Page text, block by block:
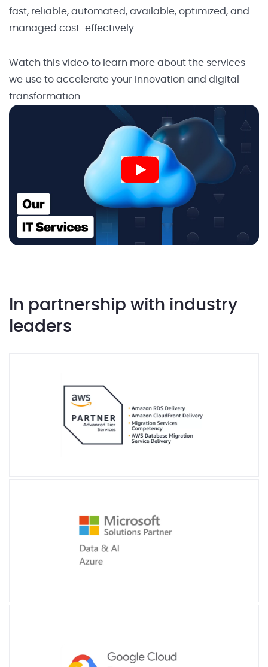
fast, reliable, automated, available, optimized, and
managed cost-effectively.
Watch this video to learn more about the services
we use to accelerate your innovation and digital
transformation.
In partnership with industry
leaders